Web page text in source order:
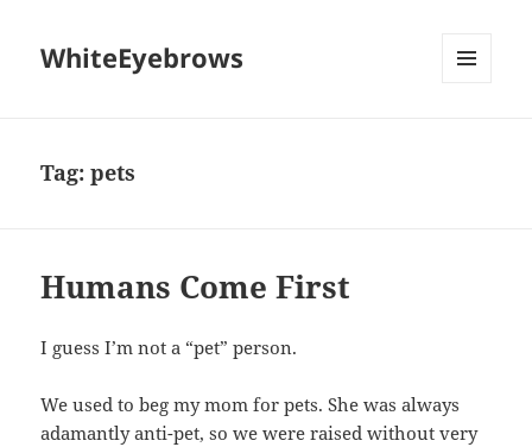
WhiteEyebrows
Tag:pets
Humans Come First
I guess I’m not a “pet” person.
We used to beg my mom for pets. She was always
adamantly anti-pet, so we were raised without very